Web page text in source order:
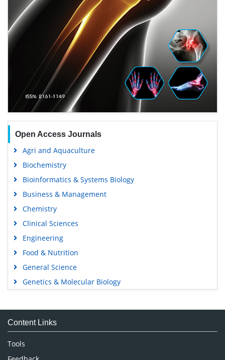
Open Access Journals
Agri and Aquaculture
Biochemistry
Bioinformatics & Systems Biology
Business & Management
Chemistry
Clinical Sciences
Engineering
Food & Nutrition
General Science
Genetics & Molecular Biology
Medical Sciences
Neuroscience & Psychology
Nursing & Health Care
Pharmaceutical Sciences
Content Links
Tools